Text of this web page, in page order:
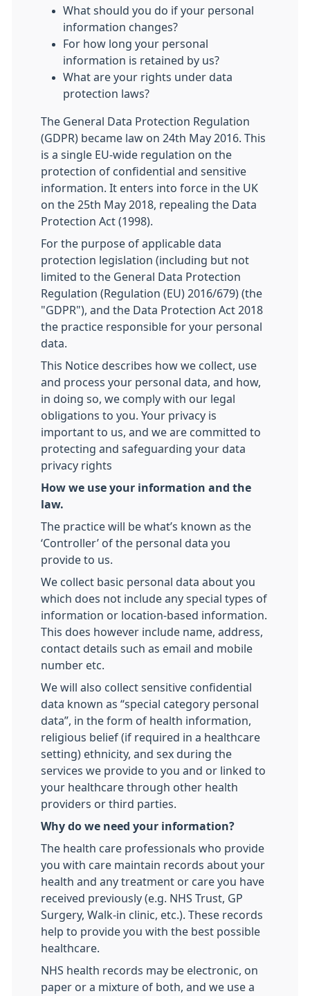
What should you do if your personal
information changes?
For how long your personal
information is retained by us?
What are your rights under data
protection laws?
The General Data Protection Regulation
(GDPR) became law on 24th May 2016. This
is a single EU-wide regulation on the
protection of confidential and sensitive
information. It enters into force in the UK
on the 25th May 2018, repealing the Data
Protection Act (1998).
For the purpose of applicable data
protection legislation (including but not
limited to the General Data Protection
Regulation (Regulation (EU) 2016/679) (the
"GDPR"), and the Data Protection Act 2018
the practice responsible for your personal
data.
This Notice describes how we collect, use
and process your personal data, and how,
in doing so, we comply with our legal
obligations to you. Your privacy is
important to us, and we are committed to
protecting and safeguarding your data
privacy rights
How we use your information and the
law.
The practice will be what’s known as the
‘Controller’ of the personal data you
provide to us.
We collect basic personal data about you
which does not include any special types of
information or location-based information.
This does however include name, address,
contact details such as email and mobile
number etc.
We will also collect sensitive confidential
data known as “special category personal
data”, in the form of health information,
religious belief (if required in a healthcare
setting) ethnicity, and sex during the
services we provide to you and or linked to
your healthcare through other health
providers or third parties.
Why do we need your information?
The health care professionals who provide
you with care maintain records about your
health and any treatment or care you have
received previously (e.g. NHS Trust, GP
Surgery, Walk-in clinic, etc.). These records
help to provide you with the best possible
healthcare.
NHS health records may be electronic, on
paper or a mixture of both, and we use a